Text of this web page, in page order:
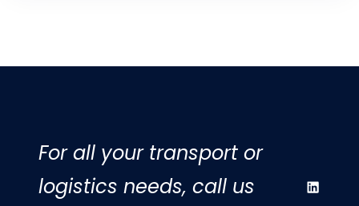
For all your transport or
logistics needs, call us
LinkedIn